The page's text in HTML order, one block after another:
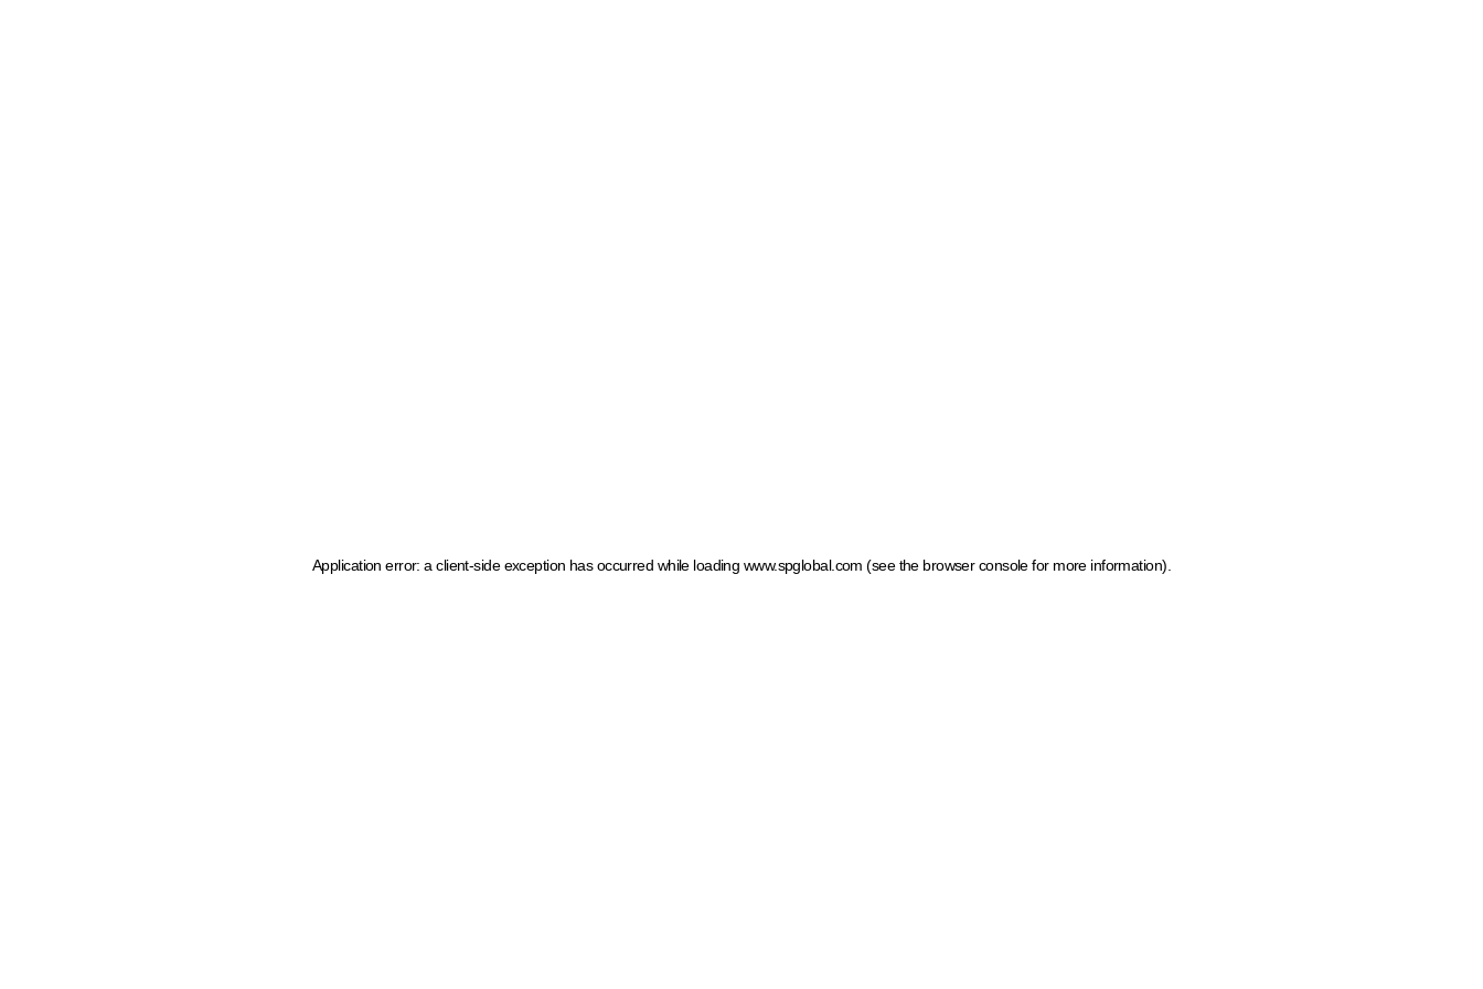
Application error: a client-side exception has occurred while loading www.spglobal.com (see the browser console for more information)